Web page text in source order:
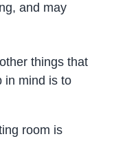
and may
things that
in mind is to
room is